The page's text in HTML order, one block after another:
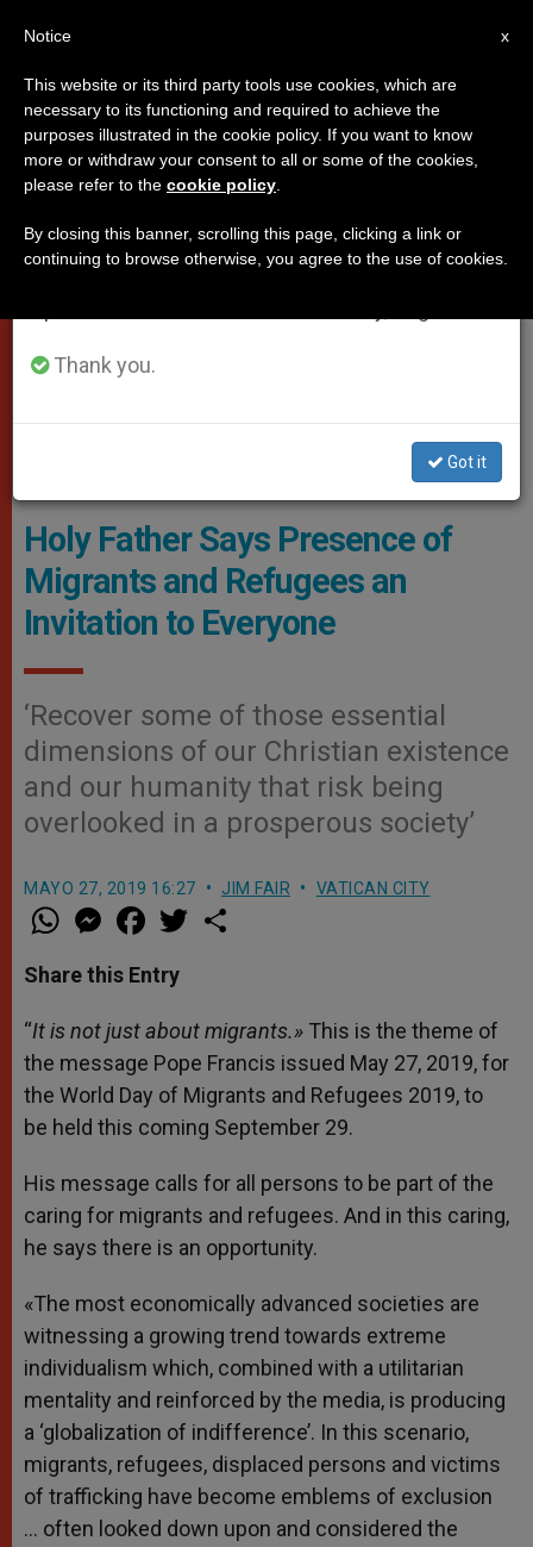
VATICAN CITY
Lunch With Syrian Refugees © L'Osservatore Romano
Holy Father Says Presence of
Migrants and Refugees an
Invitation to Everyone
‘Recover some of those essential
dimensions of our Christian existence
and our humanity that risk being
overlooked in a prosperous society’
MAYO 27, 2019 16:27 JIM FAIR VATICAN CITY
W
h
t
s
p
p
M
e
s
e
g
e
r
a
e
b
o
k
w
r
Share this Entry
“It is not just about migrants.» This is the theme of
the message Pope Francis issued May 27, 2019, for
the World Day of Migrants and Refugees 2019, to
be held this coming September 29.
His message calls for all persons to be part of the
caring for migrants and refugees. And in this caring,
he says there is an opportunity.
«The most economically advanced societies are
witnessing a growing trend towards extreme
individualism which, combined with a utilitarian
mentality and reinforced by the media, is producing
a ‘globalization of indifference’. In this scenario,
migrants, refugees, displaced persons and victims
of trafficking have become emblems of exclusion
… often looked down upon and considered the
×
Important Notice
From July 27 to August 7 we will take our
annual break, taking advantage of the summer
period when less information is generated and
Thank you.
Got it
x
Notice
This website or its third party tools use cookies, which are
necessary to its functioning and required to achieve the
purposes illustrated in the cookie policy. If you want to know
more or withdraw your consent to all or some of the cookies,
please refer to the cookie policy
By closing this banner, scrolling this page, clicking a link or
continuing to browse otherwise, you agree to the use of cookies.